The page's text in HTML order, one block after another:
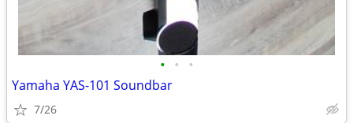
• • •
Yamaha YAS-101 Soundbar
7/26